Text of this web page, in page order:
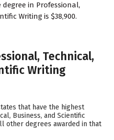
in Professional,
Writing is $38,900.
Technical,
Writing
that have the highest
Business, and Scientific
other degrees awarded in that